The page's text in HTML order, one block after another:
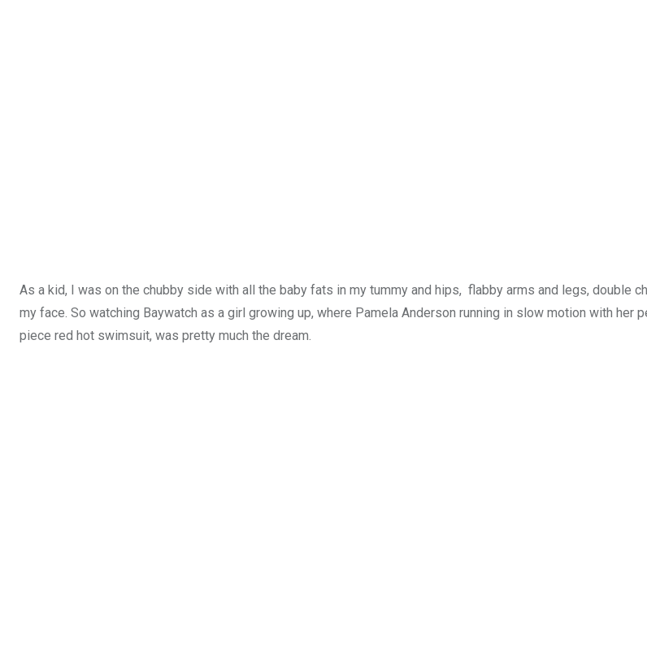
As a kid, I was on the chubby side with all the baby fats in my tummy and hips, flabby arms and legs, double
my face. So watching Baywatch as a girl growing up, where Pamela Anderson running in slow motion with her
piece red hot swimsuit, was pretty much the dream.